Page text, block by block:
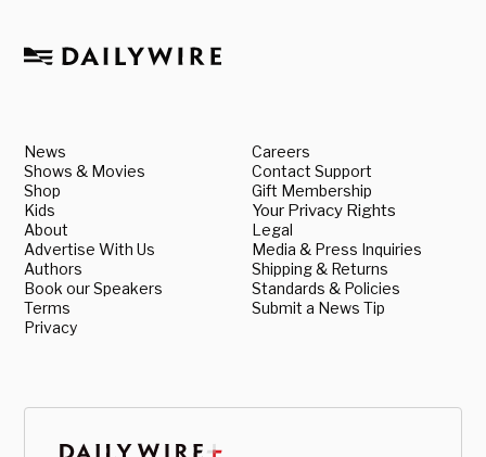
News
Shows & Movies
Shop
Kids
About
Advertise With Us
Authors
Book our Speakers
Terms
Privacy
Careers
Contact Support
Gift Membership
Your Privacy Rights
Legal
Media & Press Inquiries
Shipping & Returns
Standards & Policies
Submit a News Tip